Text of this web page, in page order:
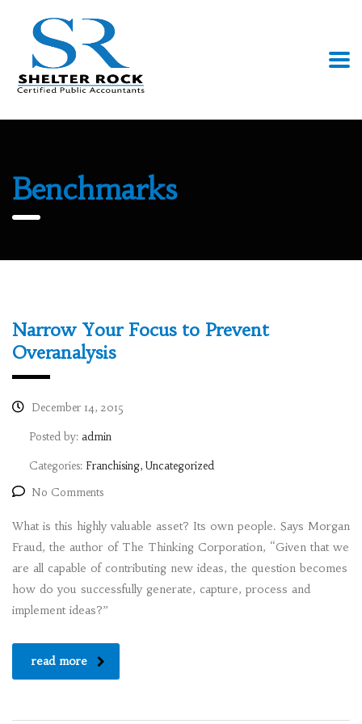
Benchmarks
Narrow Your Focus to Prevent
Overanalysis
December 14, 2015
Posted by: admin
Categories: Franchising, Uncategorized
No Comments
What is this highly valuable asset? Its own people. Says Morgan
Fraud, the author of The Thinking Corporation, “Given that we
are all capable of contributing new ideas, the question becomes
how do you successfully generate, capture, process and
implement ideas?”
read more